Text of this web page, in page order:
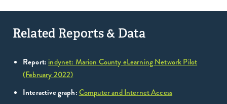
Related Reports & Data
Report: indynet: Marion County eLearning Network Pilot
(February 2022)
Interactive graph:Computer and Internet Access